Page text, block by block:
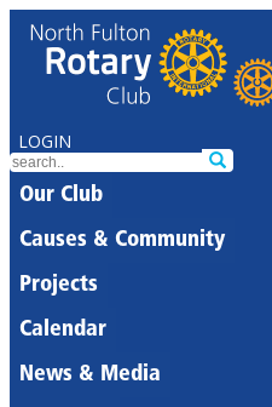
LOGIN
Our Club
Causes & Community
Projects
Calendar
News & Media